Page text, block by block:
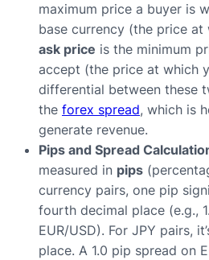
maximum price a buyer is
base currency (the price at
ask price is the minimum
accept (the price at which
differential between these
the forex spread, which is
generate revenue.
Pips and Spread
measured in pips
currency pairs, one pip
fourth decimal place (e.g.,
EUR/USD). For JPY pairs,
place. A 1.0 pip spread on